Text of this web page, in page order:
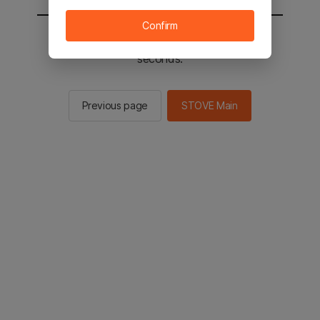
You will be sent to the STOVE main in 3
seconds.
Previous page STOVE Main
Confirm